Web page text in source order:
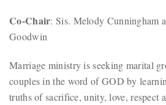
Co-Chair: Sis. Melody Cunningham
Goodwin
Marriage ministry is seeking marital
couples in the word of GOD by
truths of sacrifice, unity, love, respect